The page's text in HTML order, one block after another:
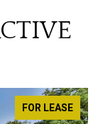
FOR LEASE